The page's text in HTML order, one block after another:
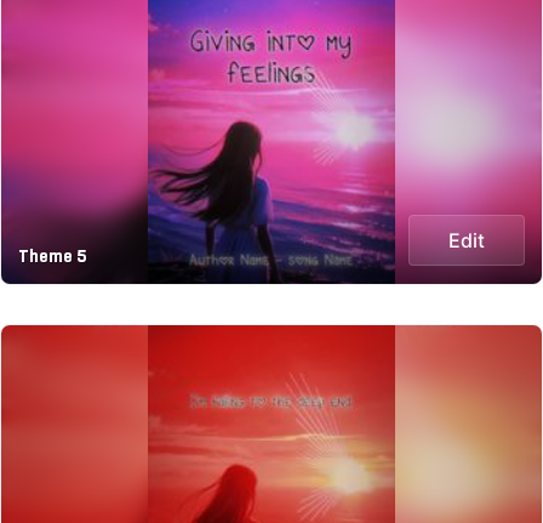
Theme 5
Edit